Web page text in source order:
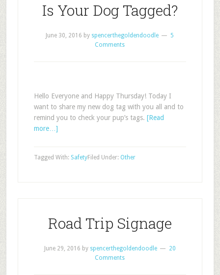
Is Your Dog Tagged?
June 30, 2016 by spencerthegoldendoodle
5
Comments
Hello Everyone and Happy Thursday! Today I
want to share my new dog tag with you all and to
remind you to check your pup’s tags. [Read
more…]
Filed Under: Other
Tagged With: Safety
Road Trip Signage
June 29, 2016 by spencerthegoldendoodle
20
Comments